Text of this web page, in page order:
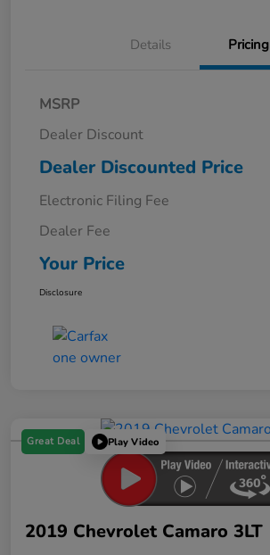
Details Pricing
MSRP
Dealer Discount
Dealer Discounted Price
Electronic Filing Fee
Dealer Fee
Your Price
Disclosure
Great Deal Play Video
2019 Chevrolet Camaro 3LT